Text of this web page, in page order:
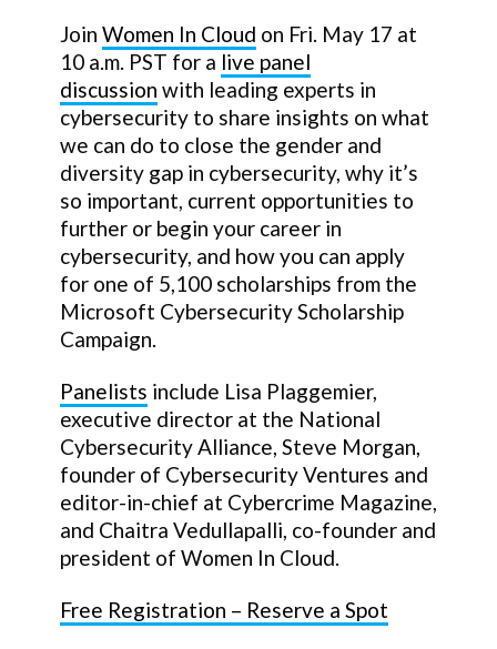
Join Women In Cloud on Fri. May 17 at
10 a.m. PST for a live panel
discussion with leading experts in
cybersecurity to share insights on what
we can do to close the gender and
diversity gap in cybersecurity, why it’s
so important, current opportunities to
further or begin your career in
cybersecurity, and how you can apply
for one of 5,100 scholarships from the
Microsoft Cybersecurity Scholarship
Campaign.
Panelists include Lisa Plaggemier,
executive director at the National
Cybersecurity Alliance, Steve Morgan,
founder of Cybersecurity Ventures and
editor-in-chief at Cybercrime Magazine,
and Chaitra Vedullapalli, co-founder and
president of Women In Cloud.
Free Registration – Reserve a Spot